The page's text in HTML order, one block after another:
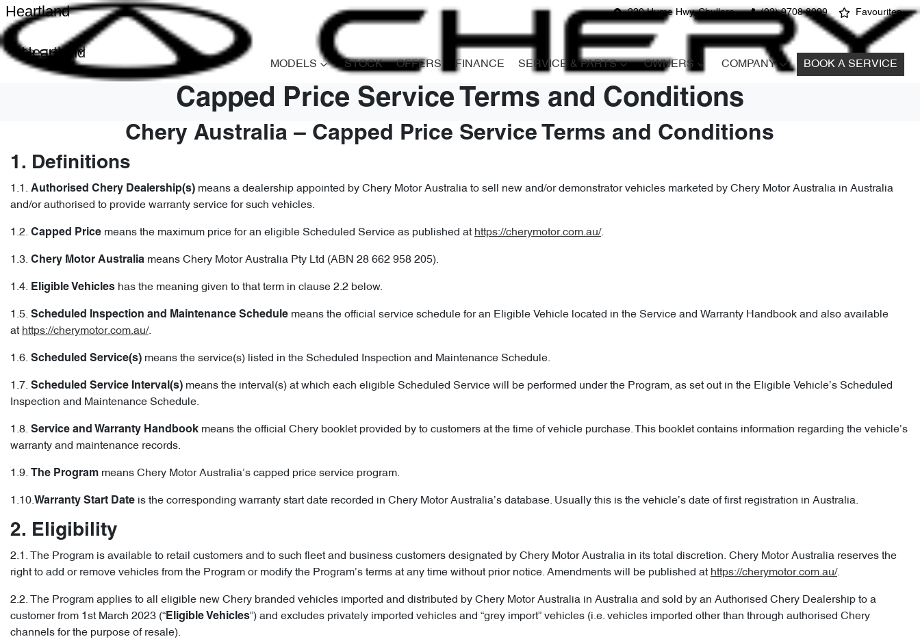
220 Hume Hwy, Chullora (02) 9708 8999 Favourites
Heartland
Heartland
MODELS STOCK OFFERS FINANCE SERVICE & PARTS OWNERS COMPANY BOOK A SERVICE
Capped Price Service Terms and Conditions
Chery Australia – Capped Price Service Terms and Conditions
1. Definitions
1.1. Authorised Chery Dealership(s) means a dealership appointed by Chery Motor Australia to sell new and/or demonstrator vehicles marketed by Chery Motor Australia in Australia
and/or authorised to provide warranty service for such vehicles.
1.2. Capped Price means the maximum price for an eligible Scheduled Service as published at https://cherymotor.com.au/.
1.3. Chery Motor Australia means Chery Motor Australia Pty Ltd (ABN 28 662 958 205).
1.4. Eligible Vehicles has the meaning given to that term in clause 2.2 below.
1.5. Scheduled Inspection and Maintenance Schedule means the official service schedule for an Eligible Vehicle located in the Service and Warranty Handbook and also available
at https://cherymotor.com.au/.
1.6. Scheduled Service(s) means the service(s) listed in the Scheduled Inspection and Maintenance Schedule.
1.7. Scheduled Service Interval(s) means the interval(s) at which each eligible Scheduled Service will be performed under the Program, as set out in the Eligible Vehicle’s Scheduled
Inspection and Maintenance Schedule.
1.8. Service and Warranty Handbook means the official Chery booklet provided by to customers at the time of vehicle purchase. This booklet contains information regarding the vehicle’s
warranty and maintenance records.
1.9. The Program means Chery Motor Australia’s capped price service program.
1.10.Warranty Start Date is the corresponding warranty start date recorded in Chery Motor Australia’s database. Usually this is the vehicle’s date of first registration in Australia.
2. Eligibility
2.1. The Program is available to retail customers and to such fleet and business customers designated by Chery Motor Australia in its total discretion. Chery Motor Australia reserves the
right to add or remove vehicles from the Program or modify the Program’s terms at any time without prior notice. Amendments will be published at https://cherymotor.com.au/.
2.2. The Program applies to all eligible new Chery branded vehicles imported and distributed by Chery Motor Australia in Australia and sold by an Authorised Chery Dealership to a
customer from 1st March 2023 (“ Eligible Vehicles”) and excludes privately imported vehicles and “grey import” vehicles (i.e. vehicles imported other than through authorised Chery
channels for the purpose of resale).